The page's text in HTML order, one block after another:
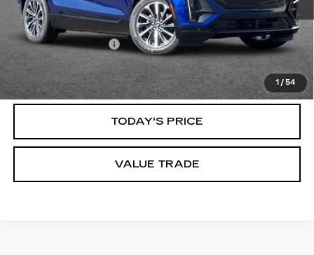
1 /54
Less
Documentation Fee $85
CLICK TO CALL
TODAY'S PRICE
VALUE TRADE